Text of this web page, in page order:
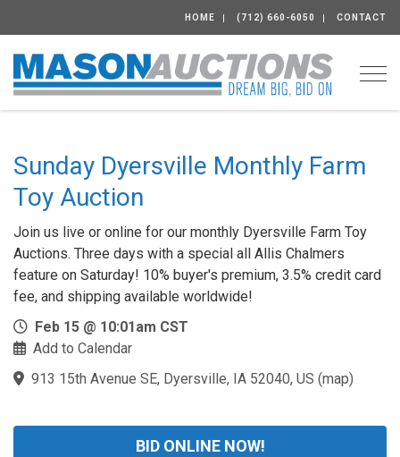
HOME (712) 660-6050 CONTACT
Sunday Dyersville Monthly Farm
Toy Auction
Join us live or online for our monthly Dyersville Farm Toy
Auctions. Three days with a special all Allis Chalmers
feature on Saturday! 10% buyer's premium, 3.5% credit card
fee, and shipping available worldwide!
Feb 15 @ 10:01am CST
Add to Calendar
913 15th Avenue SE, Dyersville, IA 52040, US (map)
BID ONLINE NOW!